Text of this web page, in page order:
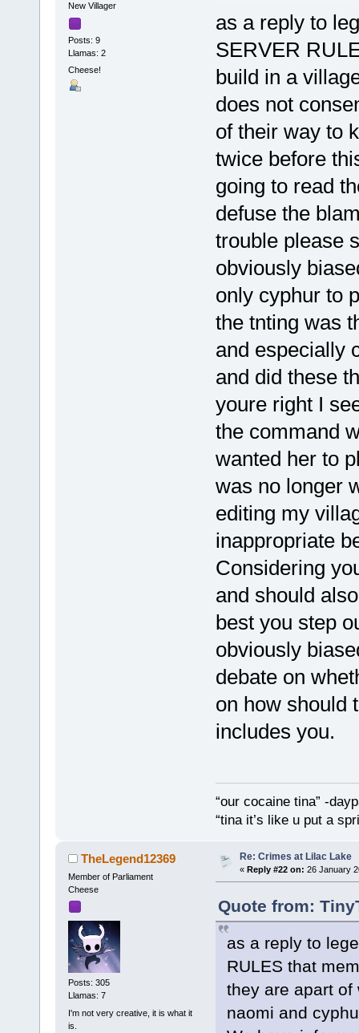
New Villager
Posts: 9
Llamas: 2
Cheese!
as a reply to
SERVER
build in a
does not
of their way to
twice before
going to read
defuse the
trouble please
obviously
only cyphur to
the tnting was
and especially
and did these
youre right I
the command
wanted her to
was no longer
editing my
inappropriate
Considering
and should
best you step
obviously
debate on
on how should
includes you.
“our cocaine tina” -
“tina it’s like u put a
TheLegend12369
Member of Parliament
Cheese
Posts: 305
Llamas: 7
I'm not very creative, it is what it
is.
Re: Crimes at Lilac Lake
« Reply #22 on: 26 January
Quote from:
as a reply to
RULES that
they are apart of
naomi and